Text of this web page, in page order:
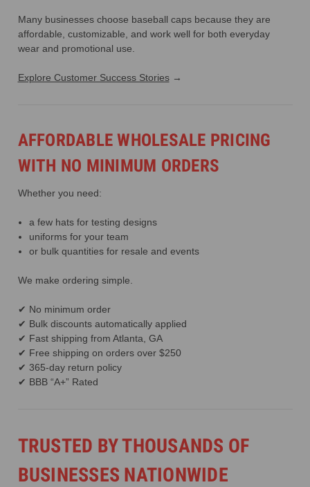
Many businesses choose baseball caps because they are
affordable, customizable, and work well for both everyday
wear and promotional use.
Explore Customer Success Stories→
AFFORDABLE WHOLESALE PRICING
WITH NO MINIMUM ORDERS
Whether you need:
a few hats for testing designs
uniforms for your team
or bulk quantities for resale and events
We make ordering simple.
✔ No minimum order
✔ Bulk discounts automatically applied
✔ Fast shipping from Atlanta, GA
✔ Free shipping on orders over $250
✔ 365-day return policy
✔ BBB “A+” Rated
TRUSTED BY THOUSANDS OF
BUSINESSES NATIONWIDE